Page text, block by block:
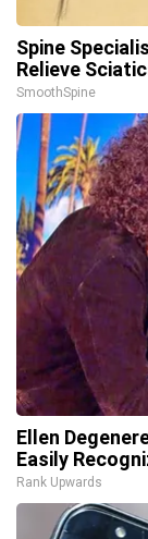
Spine
Relieve
SmoothSpine
Ellen
Easily
Rank Upwards